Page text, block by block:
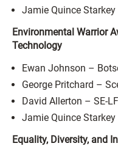
Jamie Quince
Environmental Warrior
Technology
Ewan Johnson –
George Pritchard –
David Allerton – SE-LF
Jamie Quince
Equality, Diversity, and